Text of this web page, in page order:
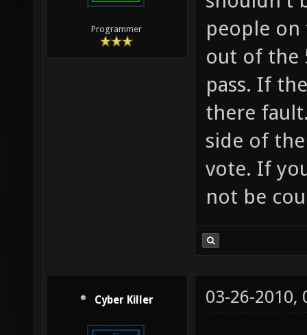
Programmer
people on
out of the
pass. If
there
side of
vote. If
not be
Cyber Killer 03-26-2010,